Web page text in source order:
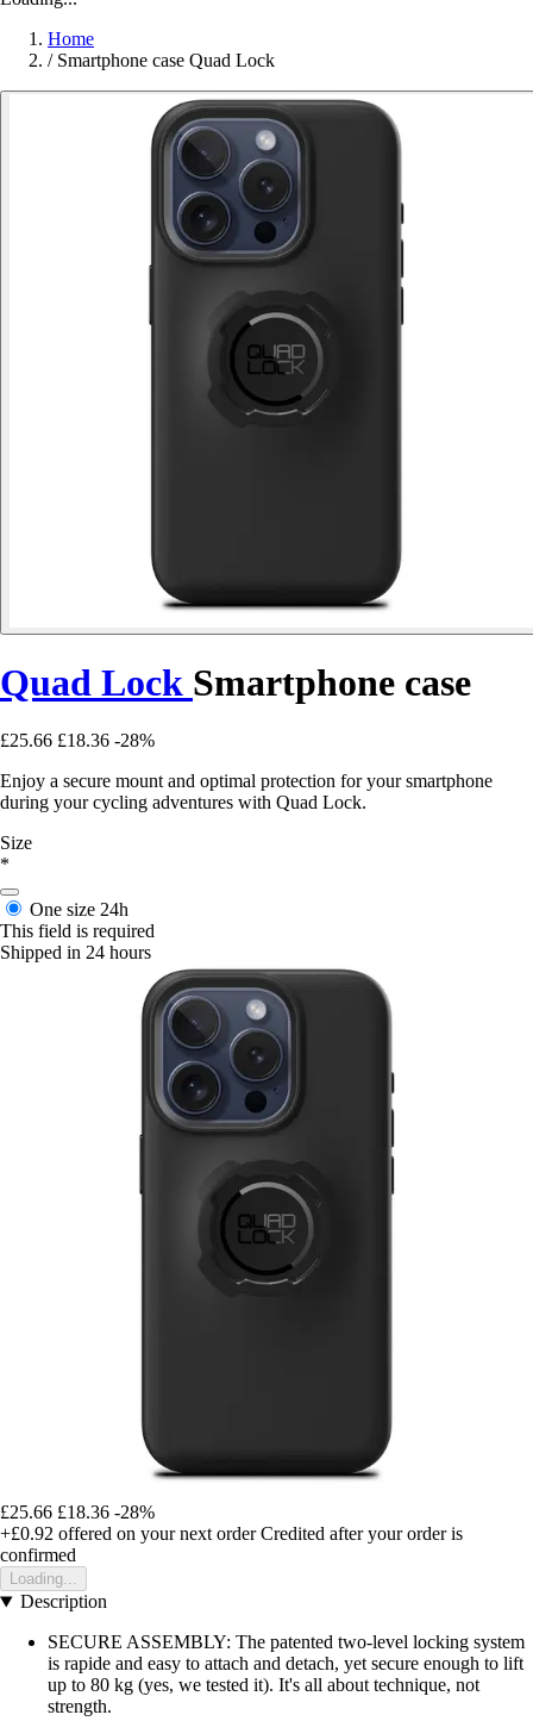
Home
/ Smartphone case Quad Lock
Quad Lock Smartphone case
£25.66 £18.36 -28%
Enjoy a secure mount and optimal protection for your smartphone
during your cycling adventures with Quad Lock.
Size
*
One size 24h
This field is required
Shipped in 24 hours
£25.66 £18.36 -28%
+£0.92 offered on your next order Credited after your order is
confirmed
Loading...
Description
SECURE ASSEMBLY: The patented two-level locking system
is rapide and easy to attach and detach, yet secure enough to lift
up to 80 kg (yes, we tested it). It's all about technique, not
strength.